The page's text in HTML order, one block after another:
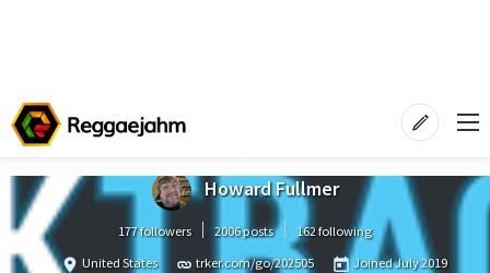
Howard Fullmer
177 followers 2006 posts
162 following
United States
trker.com/go/202505 JoinedJuly 2019